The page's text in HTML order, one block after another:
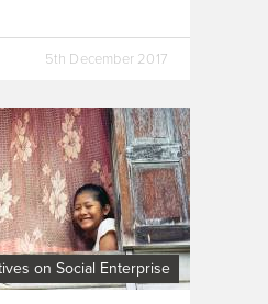
5th December 2017
on Social Enterprise